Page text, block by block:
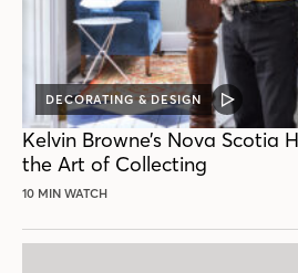
DECORATING & DESIGN
VIDEO
POST
Kelvin Browne’s Nova Scotia
the Art of Collecting
10 MIN WATCH